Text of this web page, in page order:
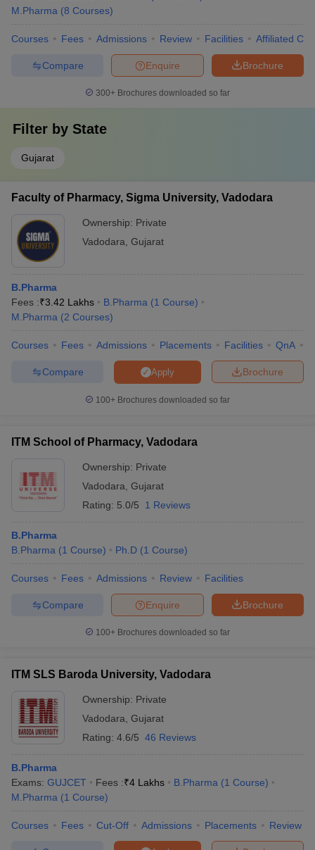
M.Pharma (8 Courses)
Courses Fees Admissions Review Facilities Affiliated
Brochure
Enquire
Compare
300+ Brochures downloaded so far
Filter by State
Gujarat
Faculty of Pharmacy, Sigma University, Vadodara
Ownership: Private
Vadodara Gujarat
B.Pharma
Fees :₹3.42 Lakhs B.Pharma (1 Course)
M.Pharma (2 Courses)
Courses Fees Admissions Placements Facilities QnA
Brochure
Apply
Compare
100+ Brochures downloaded so far
ITM School of Pharmacy, Vadodara
Ownership: Private
Vadodara Gujarat
Rating: 5.0/5 1 Reviews
B.Pharma
B.Pharma (1 Course) Ph.D (1 Course)
Courses Fees Admissions Review Facilities
Brochure
Enquire
Compare
100+ Brochures downloaded so far
ITM SLS Baroda University, Vadodara
Ownership: Private
Vadodara Gujarat
Rating: 4.6/5 46 Reviews
B.Pharma
Exams: GUJCET Fees :₹4 Lakhs B.Pharma (1 Course)
M.Pharma (1 Course)
Courses Fees Cut-Off Admissions Placements Review